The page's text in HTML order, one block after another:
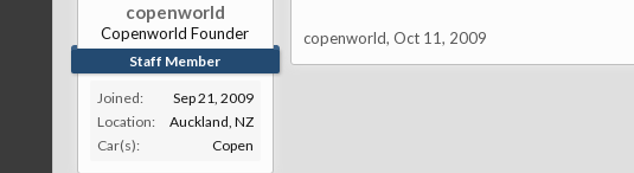
copenworld
Copenworld Founder
Staff Member
Joined:
Sep 21, 2009
Location:
Auckland, NZ
Car(s):
Copen
copenworld, Oct 11, 2009